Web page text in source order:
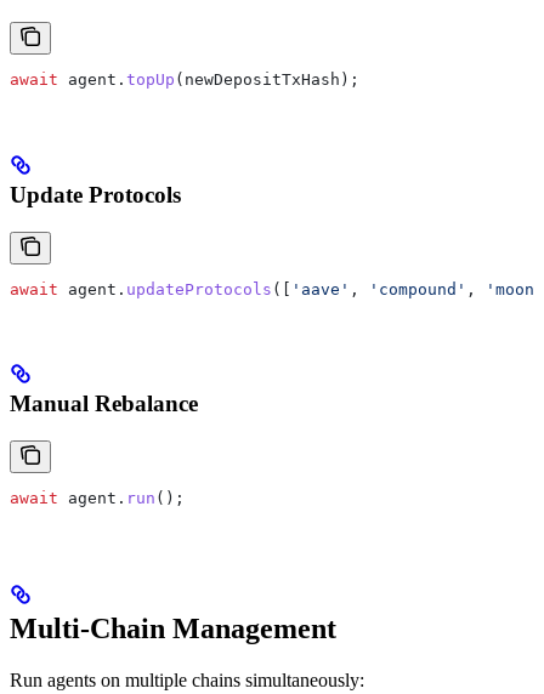
await agent . topUp ( newDepositTxHash );
Update Protocols
await agent . updateProtocols ([ 'aave' , 'compound' ,
Manual Rebalance
await agent . run ();
Multi-Chain Management
Run agents on multiple chains simultaneously: